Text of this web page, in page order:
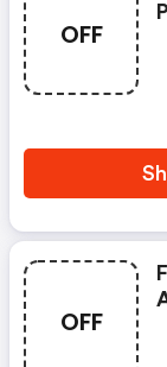
OFF
OFF